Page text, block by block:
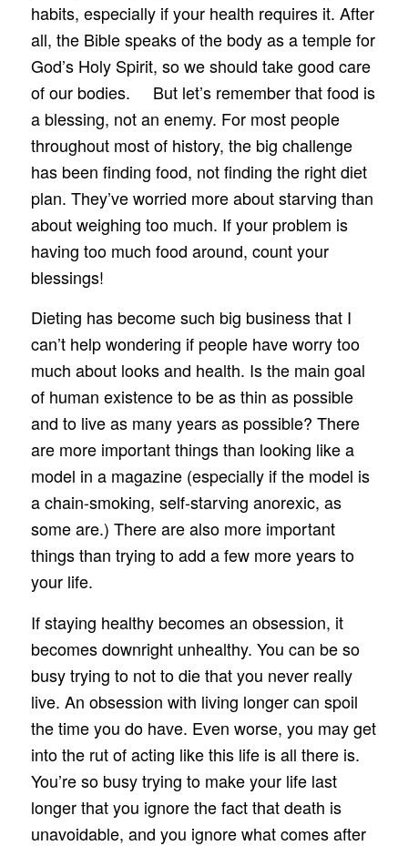
habits, especially if your health requires it. After
all, the Bible speaks of the body as a temple for
God’s Holy Spirit, so we should take good care
of our bodies. But let’s remember that food is
a blessing, not an enemy. For most people
throughout most of history, the big challenge
has been finding food, not finding the right diet
plan. They’ve worried more about starving than
about weighing too much. If your problem is
having too much food around, count your
blessings!
Dieting has become such big business that I
can’t help wondering if people have worry too
much about looks and health. Is the main goal
of human existence to be as thin as possible
and to live as many years as possible? There
are more important things than looking like a
model in a magazine (especially if the model is
a chain-smoking, self-starving anorexic, as
some are.) There are also more important
things than trying to add a few more years to
your life.
If staying healthy becomes an obsession, it
becomes downright unhealthy. You can be so
busy trying to not to die that you never really
live. An obsession with living longer can spoil
the time you do have. Even worse, you may get
into the rut of acting like this life is all there is.
You’re so busy trying to make your life last
longer that you ignore the fact that death is
unavoidable, and you ignore what comes after